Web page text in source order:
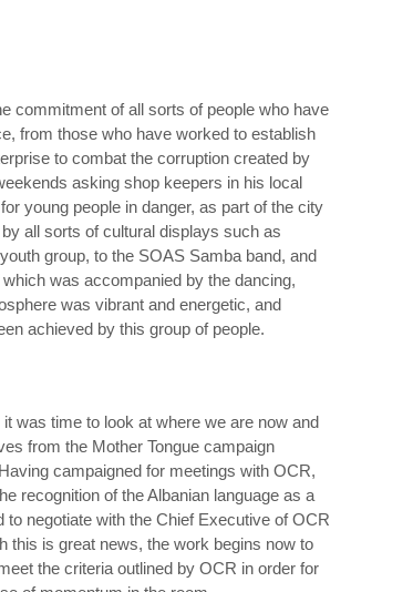
commitment of all sorts of people who have
from those who have worked to establish
to combat the corruption created by
asking shop keepers in his local
young people in danger, as part of the city
all sorts of cultural displays such as
group, to the SOAS Samba band, and
was accompanied by the dancing,
was vibrant and energetic, and
achieved by this group of people.
was time to look at where we are now and
from the Mother Tongue campaign
campaigned for meetings with OCR,
recognition of the Albanian language as a
negotiate with the Chief Executive of OCR
this is great news, the work begins now to
the criteria outlined by OCR in order for